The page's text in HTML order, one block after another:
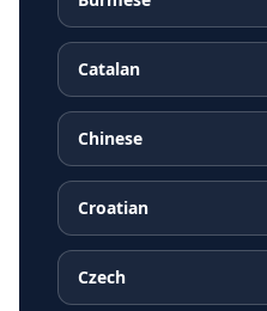
Catalan
Chinese
Croatian
Czech